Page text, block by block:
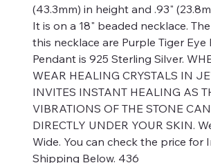
(43.3mm) in height and .93"
It is on a 18" beaded necklace.
this necklace are Purple Tiger Eye
Pendant is 925 Sterling Silver.
WEAR HEALING CRYSTALS IN
INVITES INSTANT HEALING AS
VIBRATIONS OF THE STONE
DIRECTLY UNDER YOUR SKIN.
Wide. You can check the price for
Shipping Below. 436